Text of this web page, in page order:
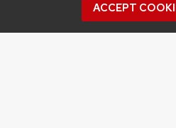
ACCEPT